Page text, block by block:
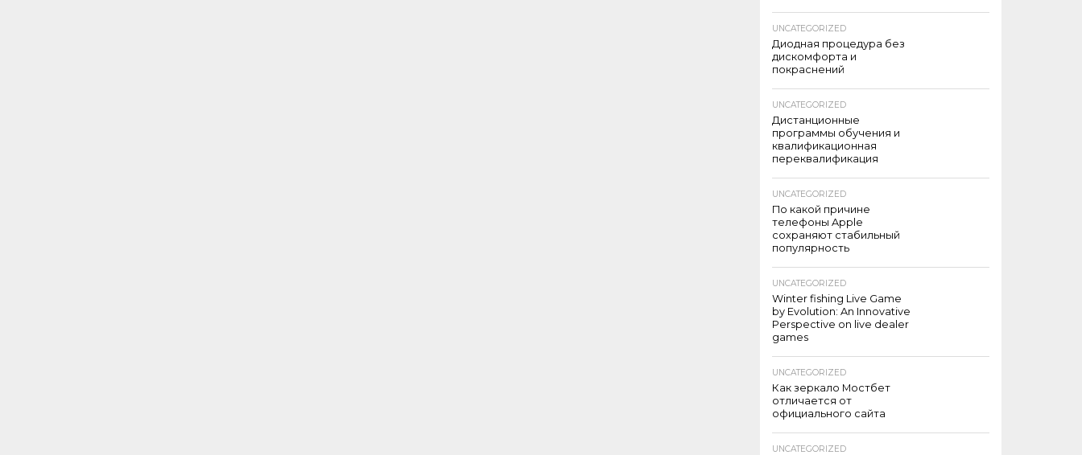
UNCATEGORIZED
Диодная процедура без
дискомфорта и
покраснений
UNCATEGORIZED
Дистанционные
программы обучения и
квалификационная
переквалификация
UNCATEGORIZED
По какой причине
телефоны Apple
сохраняют стабильный
популярность
UNCATEGORIZED
Winter fishing Live Game
by Evolution: An Innovative
Perspective on live dealer
games
UNCATEGORIZED
Как зеркало Мостбет
отличается от
официального сайта
UNCATEGORIZED